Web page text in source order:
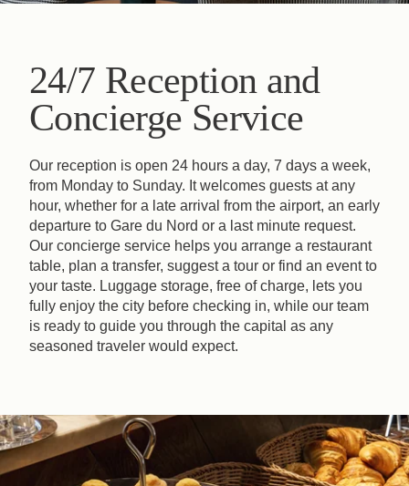
24/7 Reception and
Concierge Service
Our reception is open 24 hours a day, 7 days a week,
from Monday to Sunday. It welcomes guests at any
hour, whether for a late arrival from the airport, an early
departure to Gare du Nord or a last minute request.
Our concierge service helps you arrange a restaurant
table, plan a transfer, suggest a tour or find an event to
your taste. Luggage storage, free of charge, lets you
fully enjoy the city before checking in, while our team
is ready to guide you through the capital as any
seasoned traveler would expect.